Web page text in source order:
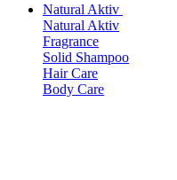
Natural Aktiv
Natural Aktiv
Fragrance
Solid Shampoo
Hair Care
Body Care